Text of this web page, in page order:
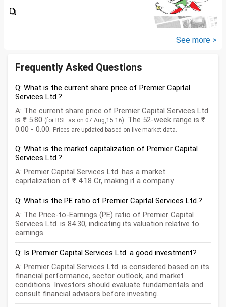
2 flats . One I use for self and
See more >
Frequently Asked Questions
Q: What is the current share price of Premier Capital
Services Ltd.?
A: The current share price of Premier Capital Services Ltd.
is ₹ 5.80 (for BSE as on 07 Aug,15:16). The 52-week range is ₹
0.00 - 0.00. Prices are updated based on live market data.
Q: What is the market capitalization of Premier Capital
Services Ltd.?
A: Premier Capital Services Ltd. has a market
capitalization of ₹ 4.18 Cr, making it a company.
Q: What is the PE ratio of Premier Capital Services Ltd.?
A: The Price-to-Earnings (PE) ratio of Premier Capital
Services Ltd. is 84.30, indicating its valuation relative to
earnings.
Q: Is Premier Capital Services Ltd. a good investment?
A: Premier Capital Services Ltd. is considered based on its
financial performance, sector outlook, and market
conditions. Investors should evaluate fundamentals and
consult financial advisors before investing.